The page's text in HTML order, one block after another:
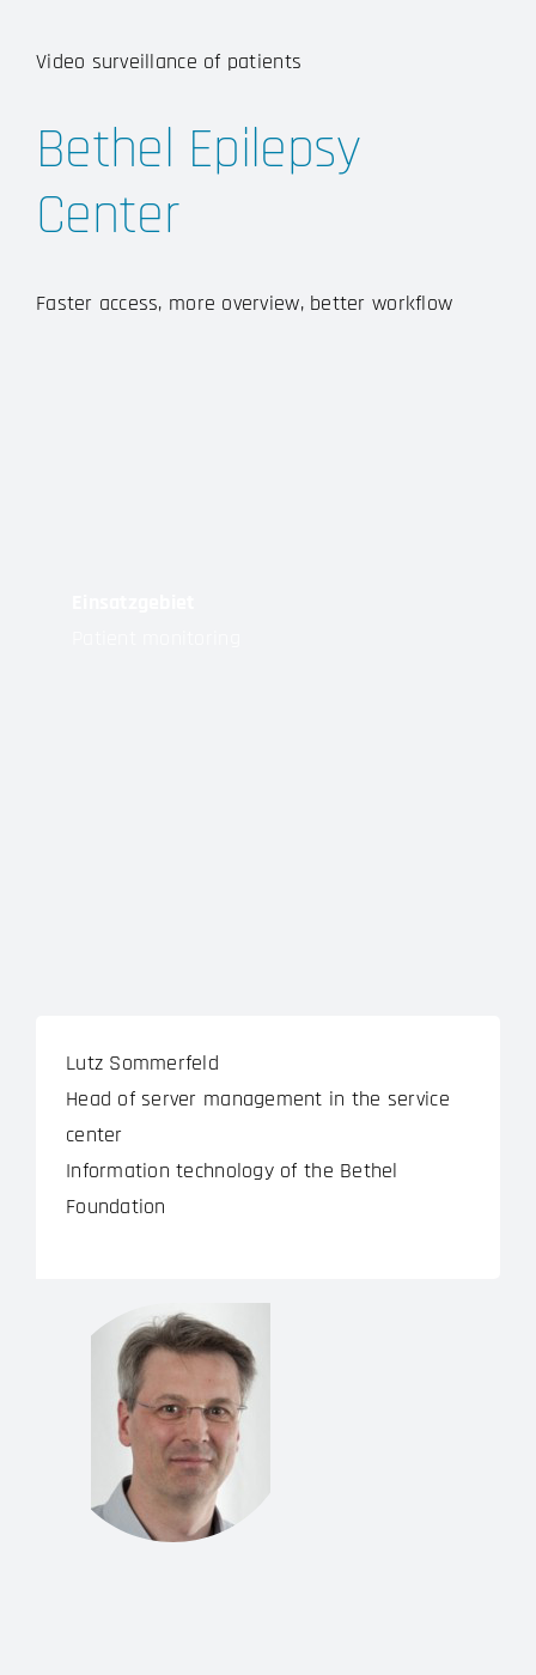
Video surveillance of patients
Bethel Epilepsy
Center
Faster access, more overview, better workflow
Lutz Sommerfeld
Head of server management in the service
center
Information technology of the Bethel
Foundation